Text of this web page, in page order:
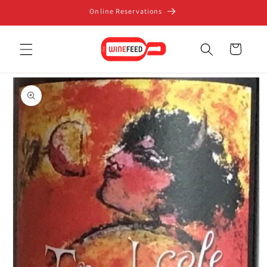
Online Reservations
Cart
Skip to
product
information